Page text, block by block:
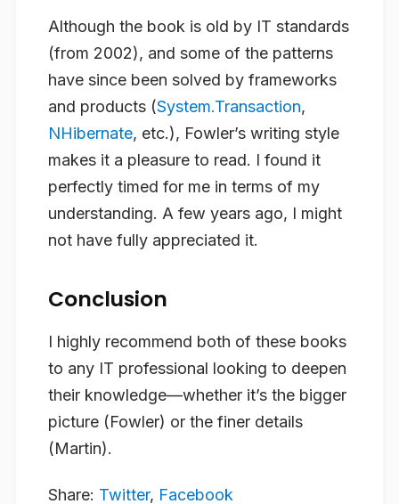
Although the book is old by IT standards
(from 2002), and some of the patterns
have since been solved by frameworks
and products (System.Transaction,
NHibernate, etc.), Fowler’s writing style
makes it a pleasure to read. I found it
perfectly timed for me in terms of my
understanding. A few years ago, I might
not have fully appreciated it.
Conclusion
I highly recommend both of these books
to any IT professional looking to deepen
their knowledge—whether it’s the bigger
picture (Fowler) or the finer details
(Martin).
Share: Twitter, Facebook